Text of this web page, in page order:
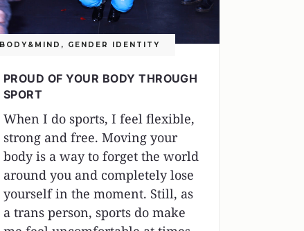
BODY&MIND , GENDER IDENTITY
PROUD OF YOUR BODY THROUGH
SPORT
When I do sports, I feel flexible,
strong and free. Moving your
body is a way to forget the world
around you and completely lose
yourself in the moment. Still, as
a trans person, sports do make